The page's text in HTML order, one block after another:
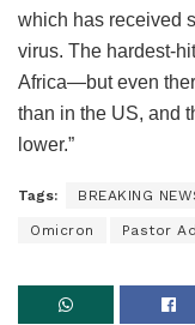
which has received
virus. The hardest-
Africa—but even
than in the US, and
lower.”
Tags: BREAKING
Omicron Pastor